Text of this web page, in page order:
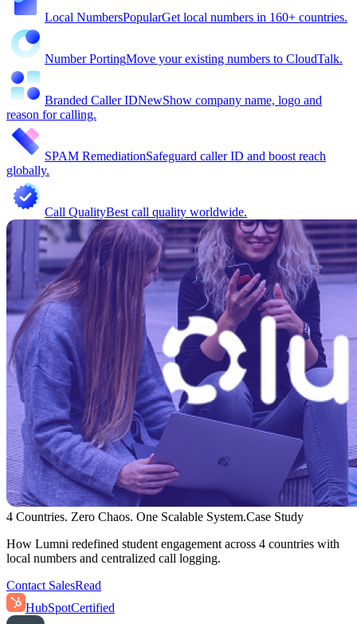
Local NumbersPopularGet local numbers in 160+ countries.
Number PortingMove your existing numbers to CloudTalk.
Branded Caller IDNewShow company name, logo and
reason for calling.
SPAM RemediationSafeguard caller ID and boost reach
globally.
Call QualityBest call quality worldwide.
4 Countries. Zero Chaos. One Scalable System.Case Study
How Lumni redefined student engagement across 4 countries with
local numbers and centralized call logging.
Contact SalesRead
HubSpotCertified